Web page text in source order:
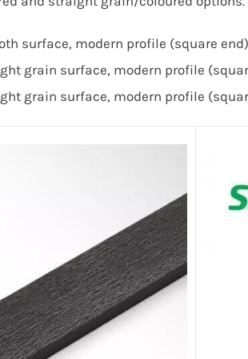
surface, modern profile (square
grain surface, modern profile
grain surface, modern profile